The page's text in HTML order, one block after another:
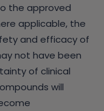
the approved
applicable, the
and efficacy of
not have been
of clinical
will